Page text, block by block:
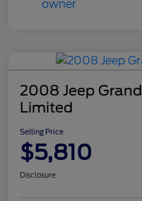
2008 Jeep
Limited
Selling Price
$5,810
Disclosure